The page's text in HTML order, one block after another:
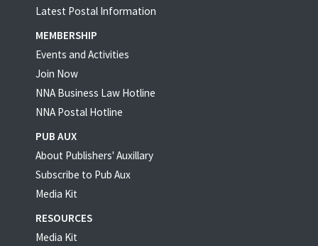
Latest Postal Information
MEMBERSHIP
Events and Activities
Join Now
NNA Business Law Hotline
NNA Postal Hotline
PUB AUX
About Publishers' Auxillary
Subscribe to Pub Aux
Media Kit
RESOURCES
Media Kit